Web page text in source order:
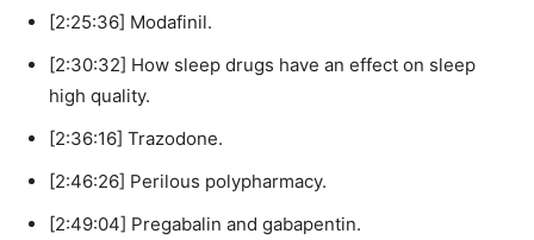
[2:25:36] Modafinil.
[2:30:32] How sleep drugs have an effect on sleep
high quality.
[2:36:16] Trazodone.
[2:46:26] Perilous polypharmacy.
[2:49:04] Pregabalin and gabapentin.